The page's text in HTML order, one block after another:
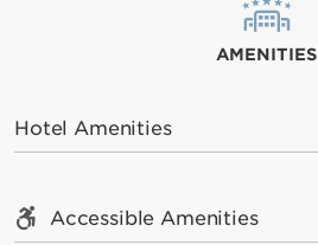
AMENITIES
Hotel Amenities
Accessible Amenities